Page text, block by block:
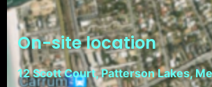
On-site location
12 Scott Court, Patterson Lakes,